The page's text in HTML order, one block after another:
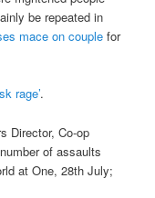
be repeated in
mace on couple for
rage’.
Director, Co-op
of assaults
at One, 28th July;